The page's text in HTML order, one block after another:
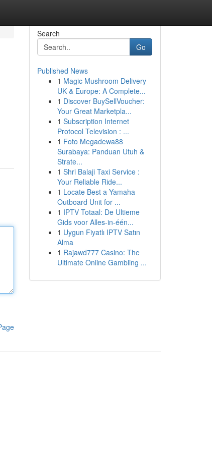
Search
Go
Published News
1 Magic Mushroom Delivery
UK & Europe: A Complete...
1 Discover BuySellVoucher:
Your Great Marketpla...
1 Subscription Internet
Protocol Television : ...
1 Foto Megadewa88
Surabaya: Panduan Utuh &
Strate...
1 Shri Balaji Taxi Service :
Your Reliable Ride...
1 Locate Best a Yamaha
Outboard Unit for ...
1 IPTV Totaal: De Ultieme
Gids voor Alles-in-één...
1 Uygun Fiyatlı IPTV Satın
Alma
1 Rajawd777 Casino: The
Ultimate Online Gambling ...